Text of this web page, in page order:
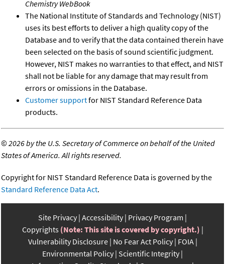
Chemistry WebBook
The National Institute of Standards and Technology (NIST)
uses its best efforts to deliver a high quality copy of the
Database and to verify that the data contained therein have
been selected on the basis of sound scientific judgment.
However, NIST makes no warranties to that effect, and NIST
shall not be liable for any damage that may result from
errors or omissions in the Database.
Customer supportfor NIST Standard Reference Data
products.
©2026 by the U.S. Secretary of Commerce on behalf of the United
States of America. All rights reserved.
Copyright for NIST Standard Reference Data is governed by the
Standard Reference Data Act.
Site Privacy Accessibility Privacy Program
Copyrights (Note: This site is covered by copyright.)
Vulnerability Disclosure No Fear Act Policy FOIA
Environmental Policy Scientific Integrity